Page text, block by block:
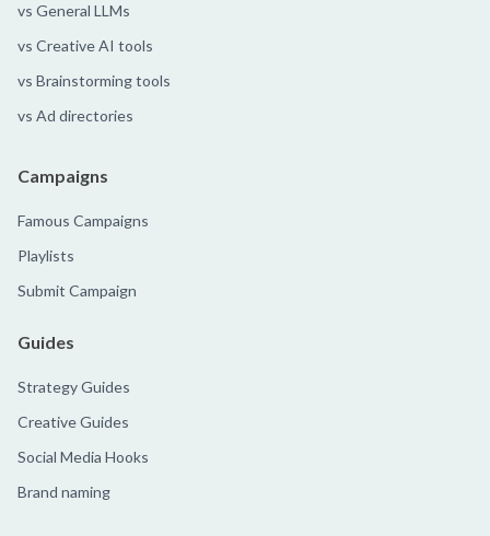
vs General LLMs
vs Creative AI tools
vs Brainstorming tools
vs Ad directories
Campaigns
Famous Campaigns
Playlists
Submit Campaign
Guides
Strategy Guides
Creative Guides
Social Media Hooks
Brand naming